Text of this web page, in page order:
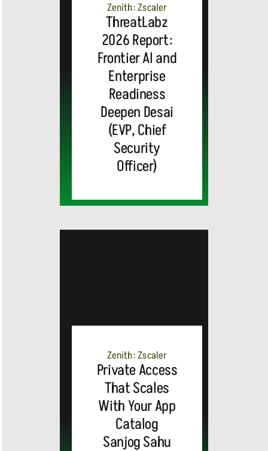
Zenith: Zscaler
ThreatLabz
2026 Report:
Frontier AI and
Enterprise
Readiness
Deepen Desai
(EVP, Chief
Security
Officer)
Zenith: Zscaler
Private Access
That Scales
With Your App
Catalog
Sanjog Sahu
ALERT:
Top Global
Brands